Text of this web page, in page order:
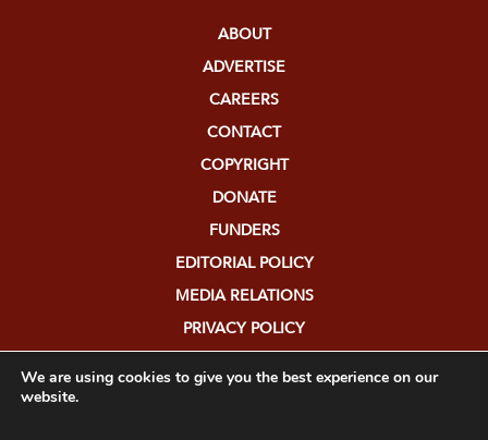
ABOUT
ADVERTISE
CAREERS
CONTACT
COPYRIGHT
DONATE
FUNDERS
EDITORIAL POLICY
MEDIA RELATIONS
PRIVACY POLICY
We are using cookies to give you the best experience on our
website.